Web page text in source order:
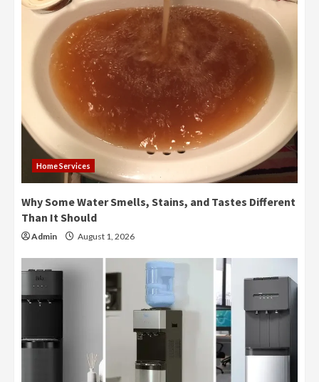
Home Services
Why Some Water Smells, Stains, and Tastes Different
Than It Should
Admin August 1, 2026